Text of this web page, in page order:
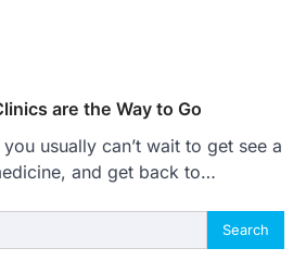
are the Way to Go
usually can’t wait to get see a
and get back to…